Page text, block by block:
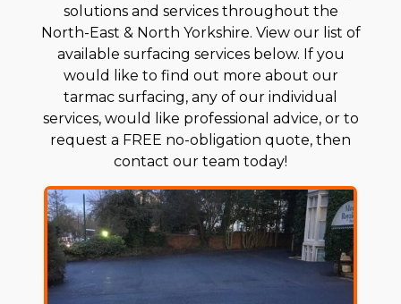
solutions and services throughout the
North-East & North Yorkshire. View our list of
available surfacing services below. If you
would like to find out more about our
tarmac surfacing, any of our individual
services, would like professional advice, or to
request a FREE no-obligation quote, then
contact our team today!